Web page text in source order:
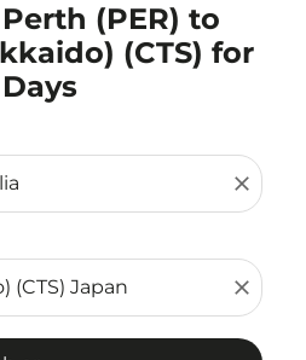
(PER) to
(CTS) for
close
close
interact with individual days